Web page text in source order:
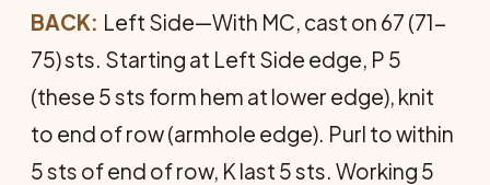
BACK: Left Side—With MC, cast on 67 (71-
75) sts. Start­ing at Left Side edge, P 5
(these 5 sts form hem at lower edge), knit
to end of row (armhole edge). Purl to within
5 sts of end of row, K last 5 sts. Working 5